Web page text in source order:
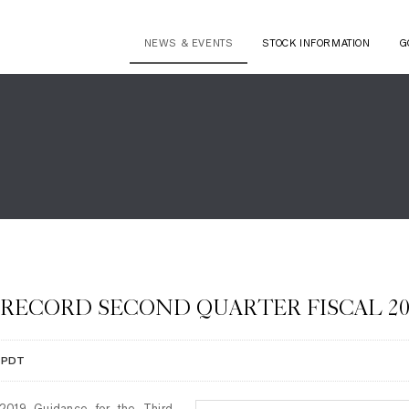
NEWS & EVENTS STOCK INFORMATION
SECOND QUARTER FISCAL
PDT